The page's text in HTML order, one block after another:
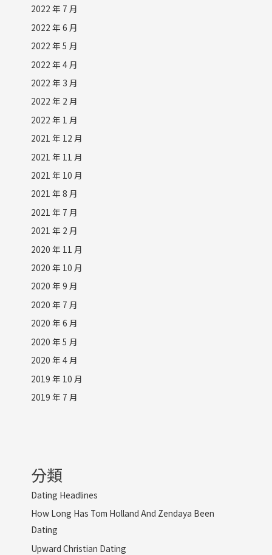
2022 年 7 月
2022 年 6 月
2022 年 5 月
2022 年 4 月
2022 年 3 月
2022 年 2 月
2022 年 1 月
2021 年 12 月
2021 年 11 月
2021 年 10 月
2021 年 8 月
2021 年 7 月
2021 年 2 月
2020 年 11 月
2020 年 10 月
2020 年 9 月
2020 年 7 月
2020 年 6 月
2020 年 5 月
2020 年 4 月
2019 年 10 月
2019 年 7 月
分類
Dating Headlines
How Long Has Tom Holland And Zendaya Been
Dating
Upward Christian Dating